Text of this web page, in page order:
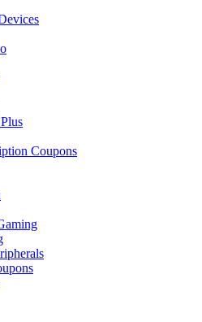
Coupons